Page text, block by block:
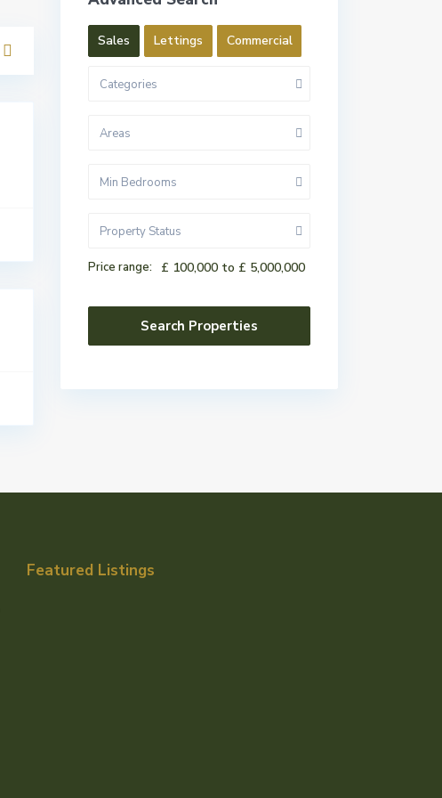
Sales Lettings Commercial
Categories
Areas
Min Bedrooms
Property Status
Price range: £ 100,000 to £ 5,000,000
Featured Listings